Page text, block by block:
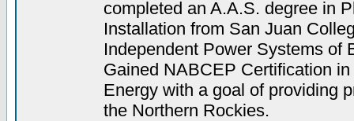
completed an A.A.S. degree in
Installation from San Juan
Independent Power Systems of
Gained NABCEP Certification
Energy with a goal of providing
the Northern Rockies.